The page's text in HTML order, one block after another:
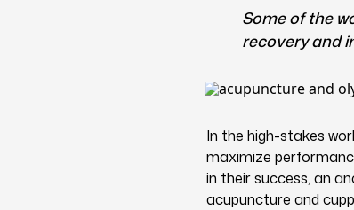
Some of the
recovery and
In the high-stakes
maximize
in their success, an
acupuncture and